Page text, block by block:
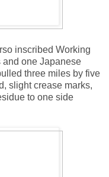
inscribed Working
and one Japanese
three miles by five
slight crease marks,
to one side